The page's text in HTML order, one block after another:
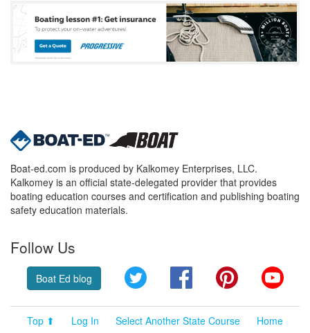
Boat-ed.com is produced by Kalkomey Enterprises, LLC.
Kalkomey is an official state-delegated provider that provides
boating education courses and certification and publishing boating
safety education materials.
Follow Us
Boat Ed blog Twitter FacebookPinterest
Top ⬆ Log In Select Another State Course
Home